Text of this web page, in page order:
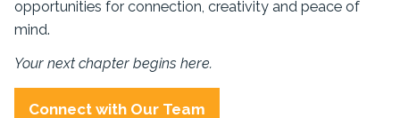
opportunities for connection, creativity and peace of
mind.
Your next chapter begins here.
Connect with Our Team